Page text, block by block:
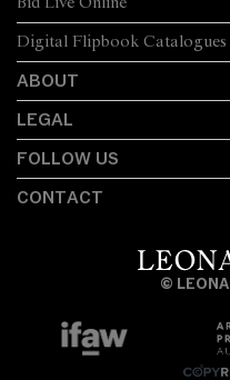
Digital Flipbook Catalogues
ABOUT
LEGAL
FOLLOW US
CONTACT
©